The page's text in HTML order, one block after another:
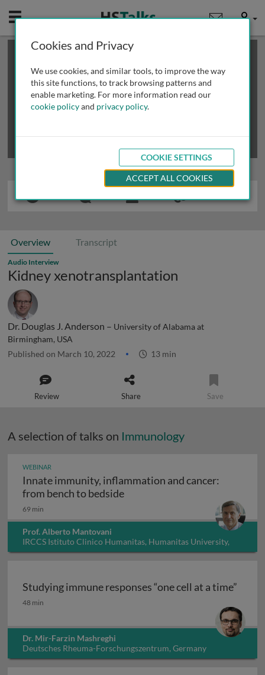
Mobile User
This is a limited length demo talk; you may
review methods of
obtaining more access
Overview Transcript
Audio Interview
Kidney xenotransplantation
Dr. Douglas J. Anderson – University of Alabama at
Birmingham, USA
Published on March 10, 2022 13 min
Review Share Save
A selection of talks on Immunology
WEBINAR
Innate immunity, inflammation and cancer:
from bench to bedsideInnate immunity,
69 min
Prof. Alberto Mantovani
IRCCS Istituto Clinico Humanitas, Humanitas University,
Italy
Studying immune responses “one cell at a time”
Studying immune responses “one cell at a time”
48 min
Dr. Mir-Farzin Mashreghi
Deutsches Rheuma-Forschungszentrum, Germany
Cookies and Privacy
We use cookies, and similar tools, to improve the way
this site functions, to track browsing patterns and
enable marketing. For more information read our
cookie policyand privacy policy.
COOKIE SETTINGS
ACCEPT ALL COOKIES